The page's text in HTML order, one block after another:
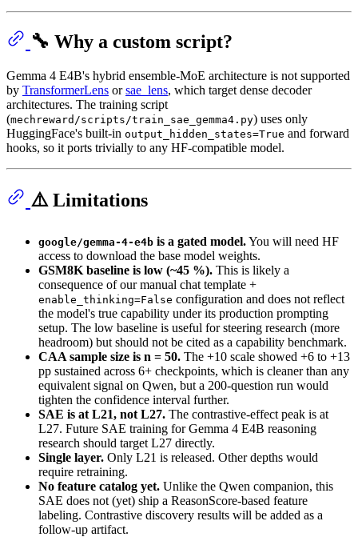
🔧 Why a custom script?
Gemma 4 E4B's hybrid ensemble-MoE architecture is not supported
by TransformerLens orsae_lens, which target dense decoder
architectures. The training script
(mechreward/scripts/train_sae_gemma4.py) uses only
HuggingFace's built-in output_hidden_states=True and forward
hooks, so it ports trivially to any HF-compatible model.
⚠️ Limitations
google/gemma-4-e4b is a gated model.You will need HF
access to download the base model weights.
GSM8K baseline is low (~45 %). This is likely a
consequence of our manual chat template +
enable_thinking=False configuration and does not reflect
the model's true capability under its production prompting
setup. The low baseline is useful for steering research (more
headroom) but should not be cited as a capability benchmark.
CAA sample size is n = 50. The +10 scale showed +6 to +13
pp sustained across 6+ checkpoints, which is cleaner than any
equivalent signal on Qwen, but a 200-question run would
tighten the confidence interval further.
SAE is at L21, not L27. The contrastive-effect peak is at
L27. Future SAE training for Gemma 4 E4B reasoning
research should target L27 directly.
Single layer. Only L21 is released. Other depths would
require retraining.
No feature catalog yet. Unlike the Qwen companion, this
SAE does not (yet) ship a ReasonScore-based feature
labeling. Contrastive discovery results will be added as a
follow-up artifact.